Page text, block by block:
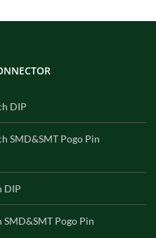
DIP
SMD&SMT Pogo Pin
DIP
SMD&SMT Pogo Pin